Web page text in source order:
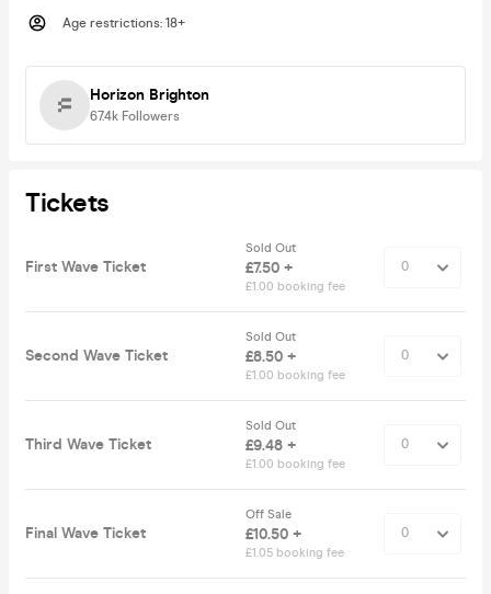
Age restrictions: 18+
Horizon Brighton
67.4k Followers
Tickets
First Wave Ticket
Sold Out
£7.50 +
£1.00 booking fee
Second Wave Ticket
Sold Out
£8.50 +
£1.00 booking fee
Third Wave Ticket
Sold Out
£9.48 +
£1.00 booking fee
Final Wave Ticket
Off Sale
£10.50 +
£1.05 booking fee